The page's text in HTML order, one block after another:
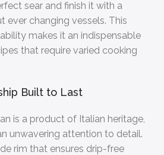
sear and finish it with a
ever changing vessels. This
makes it an indispensable
that require varied cooking
Built to Last
is a product of Italian heritage,
unwavering attention to detail.
rim that ensures drip-free